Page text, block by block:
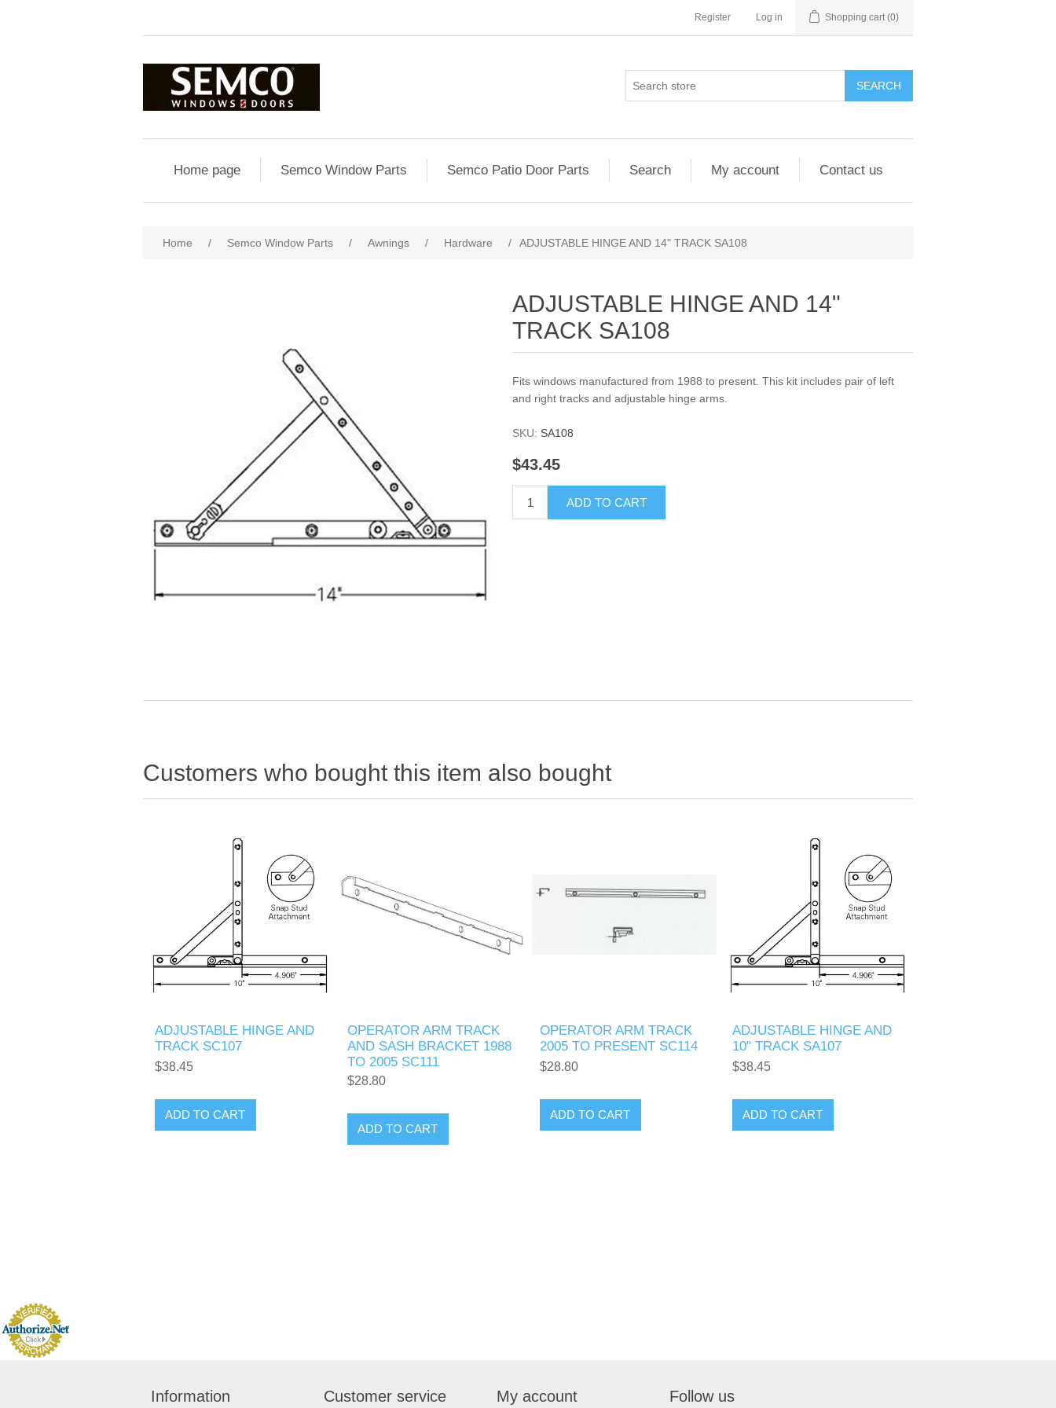
Register Log in Shopping cart (0)
Home page Semco Window Parts Semco Patio Door Parts Search My account Contact us
Home / Semco Window Parts / Awnings / Hardware / ADJUSTABLE HINGE AND 14" TRACK SA108
ADJUSTABLE HINGE AND 14"
TRACK SA108
Fits windows manufactured from 1988 to present. This kit includes pair of left
and right tracks and adjustable hinge arms.
SKU: SA108
$43.45
Customers who bought this item also bought
ADJUSTABLE HINGE AND
TRACK SC107
$38.45
OPERATOR ARM TRACK
AND SASH BRACKET 1988
TO 2005 SC111
$28.80
OPERATOR ARM TRACK
2005 TO PRESENT SC114
$28.80
ADJUSTABLE HINGE AND
10" TRACK SA107
$38.45
Information Customer service My account Follow us